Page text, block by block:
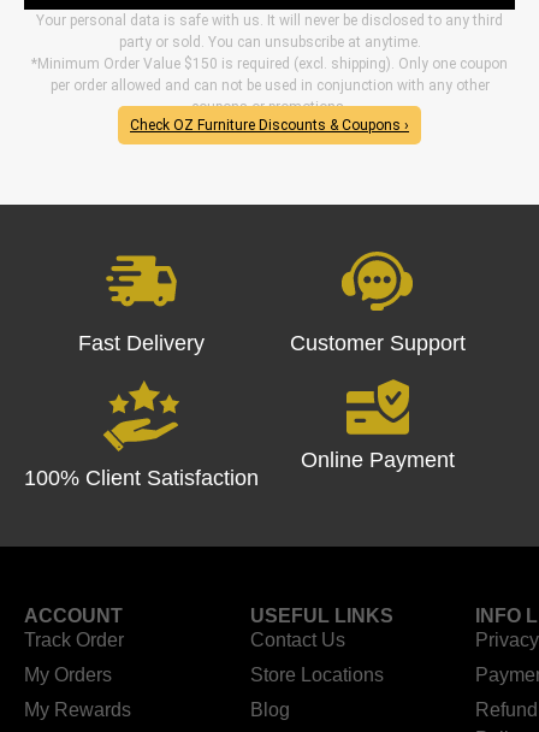
Your personal data is safe with us. It will never be disclosed to any third
party or sold. You can unsubscribe at anytime.
*Minimum Order Value $150 is required (excl. shipping). Only one coupon
per order allowed and can not be used in conjunction with any other
coupons or promotions.
Check OZ Furniture Discounts & Coupons ›
Fast Delivery Customer Support
100% Client Satisfaction
Online Payment
ACCOUNT
Track Order
My Orders
My Rewards
USEFUL LINKS
Contact Us
Store Locations
Blog
INFO